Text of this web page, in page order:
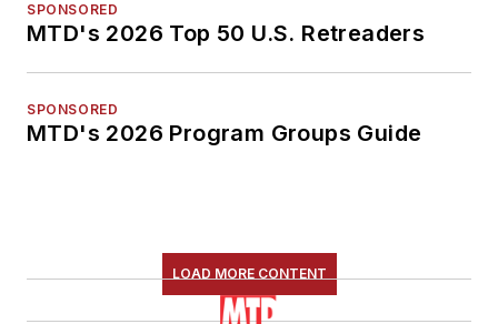
SPONSORED
MTD's 2026 Top 50 U.S. Retreaders
SPONSORED
MTD's 2026 Program Groups Guide
LOAD MORE CONTENT